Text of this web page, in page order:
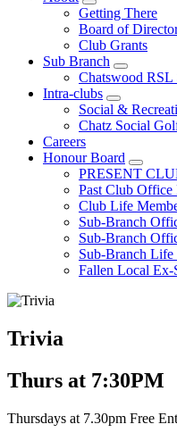
Getting There
Board of
Club Grants
Sub Branch
Chatswood RSL
Intra-clubs
Social &
Chatz Social
Careers
Honour Board
PRESENT
Past Club Office
Club Life
Sub-Branch
Sub-Branch
Sub-Branch Life
Fallen Local Ex-
Trivia
Thurs at 7:30PM
Thursdays at 7.30pm Free